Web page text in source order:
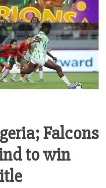
Falcons
to win